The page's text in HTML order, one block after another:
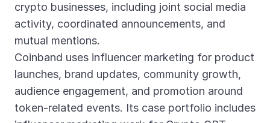
crypto businesses, including joint social media
activity, coordinated announcements, and
mutual mentions.
Coinband uses influencer marketing for product
launches, brand updates, community growth,
audience engagement, and promotion around
token-related events. Its case portfolio includes